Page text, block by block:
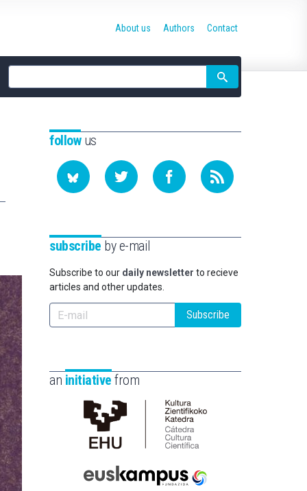
Site
search
About us Authors Contact
followus
subscribe by e-mail
Subscribe to our daily newsletter to recieve
articles and other updates.
Subscribe
an initiative from
Cátedra
de
Científica
Euskampus